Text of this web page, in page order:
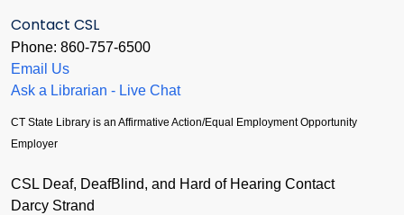
Contact CSL
Phone: 860-757-6500
Email Us
Ask a Librarian - Live Chat
CT State Library is an Affirmative Action/Equal Employment Opportunity
Employer
CSL Deaf, DeafBlind, and Hard of Hearing Contact
Darcy Strand